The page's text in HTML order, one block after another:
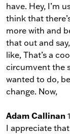
have. Hey, I’m
think that
more with and
that out and
like, That’s a
circumvent the
wanted to do,
change. Now,
Adam Callinan
I appreciate